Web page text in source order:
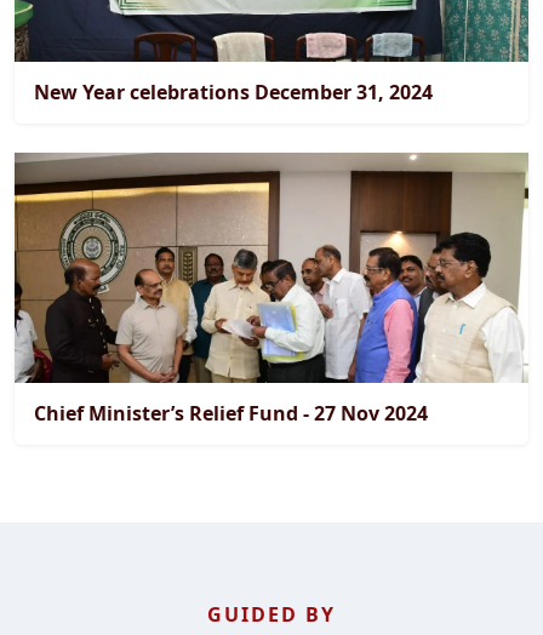
New Year celebrations December 31, 2024
Chief Minister’s Relief Fund - 27 Nov 2024
GUIDED BY